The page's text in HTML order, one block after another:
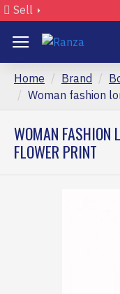
Sell
Home Brand
Woman fashion
WOMAN FASHION
FLOWER PRINT